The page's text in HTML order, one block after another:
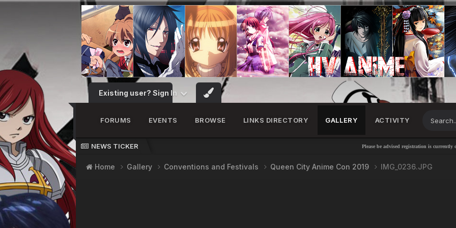
Existing user? Sign In
FORUMS EVENTS BROWSE LINKS DIRECTORY GALLERY ACTIVITY
NEWS TICKER Please be advised registration is currently
Home Gallery Conventions and Festivals Queen City Anime Con 2019 IMG_0236.JPG